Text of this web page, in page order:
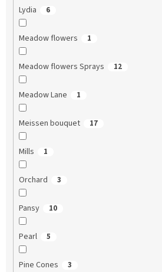
Lydia 6
Meadow flowers 1
Meadow flowers Sprays 12
Meadow Lane 1
Meissen bouquet 17
Mills 1
Orchard 3
Pansy 10
Pearl 5
Pine Cones 3